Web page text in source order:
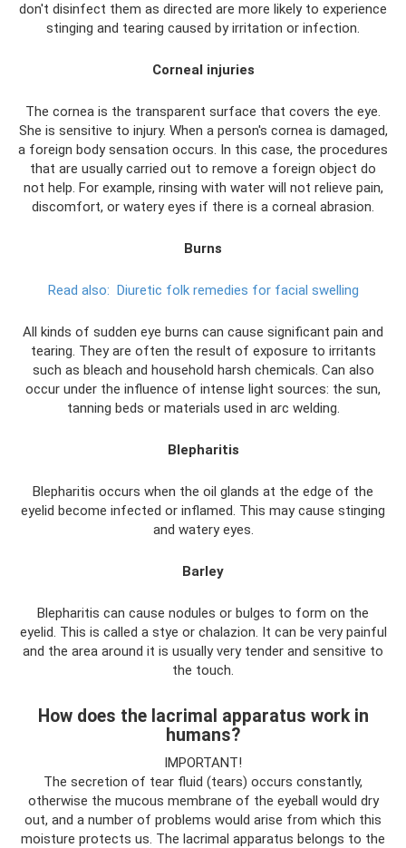
don't disinfect them as directed are more likely to experience
stinging and tearing caused by irritation or infection.
Corneal injuries
The cornea is the transparent surface that covers the eye.
She is sensitive to injury. When a person's cornea is damaged,
a foreign body sensation occurs. In this case, the procedures
that are usually carried out to remove a foreign object do
not help. For example, rinsing with water will not relieve pain,
discomfort, or watery eyes if there is a corneal abrasion.
Burns
Read also: Diuretic folk remedies for facial swelling
All kinds of sudden eye burns can cause significant pain and
tearing. They are often the result of exposure to irritants
such as bleach and household harsh chemicals. Can also
occur under the influence of intense light sources: the sun,
tanning beds or materials used in arc welding.
Blepharitis
Blepharitis occurs when the oil glands at the edge of the
eyelid become infected or inflamed. This may cause stinging
and watery eyes.
Barley
Blepharitis can cause nodules or bulges to form on the
eyelid. This is called a stye or chalazion. It can be very painful
and the area around it is usually very tender and sensitive to
the touch.
How does the lacrimal apparatus work in
humans?
IMPORTANT!
The secretion of tear fluid (tears) occurs constantly,
otherwise the mucous membrane of the eyeball would dry
out, and a number of problems would arise from which this
moisture protects us. The lacrimal apparatus belongs to the